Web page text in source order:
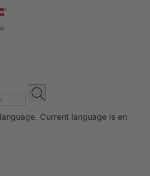
Current language is en